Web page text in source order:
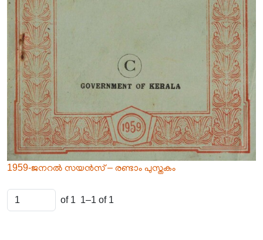
1959-ജനറൽ സയൻസ് – രണ്ടാം പുസ്തകം
of 1 1–1 of 1